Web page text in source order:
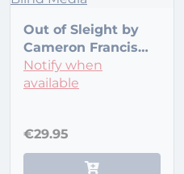
Out of Sleight by
Cameron Francis
and Big Blind Media
Notify when
available
€29.95